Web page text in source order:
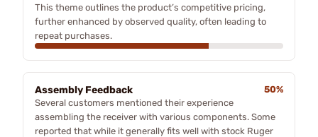
This theme outlines the product’s competitive pricing,
further enhanced by observed quality, often leading to
repeat purchases.
Assembly Feedback
50%
Several customers mentioned their experience
assembling the receiver with various components. Some
reported that while it generally fits well with stock Ruger